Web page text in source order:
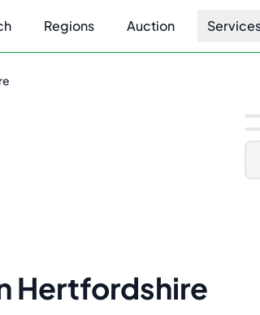
Regions Auction
Hertfordshire